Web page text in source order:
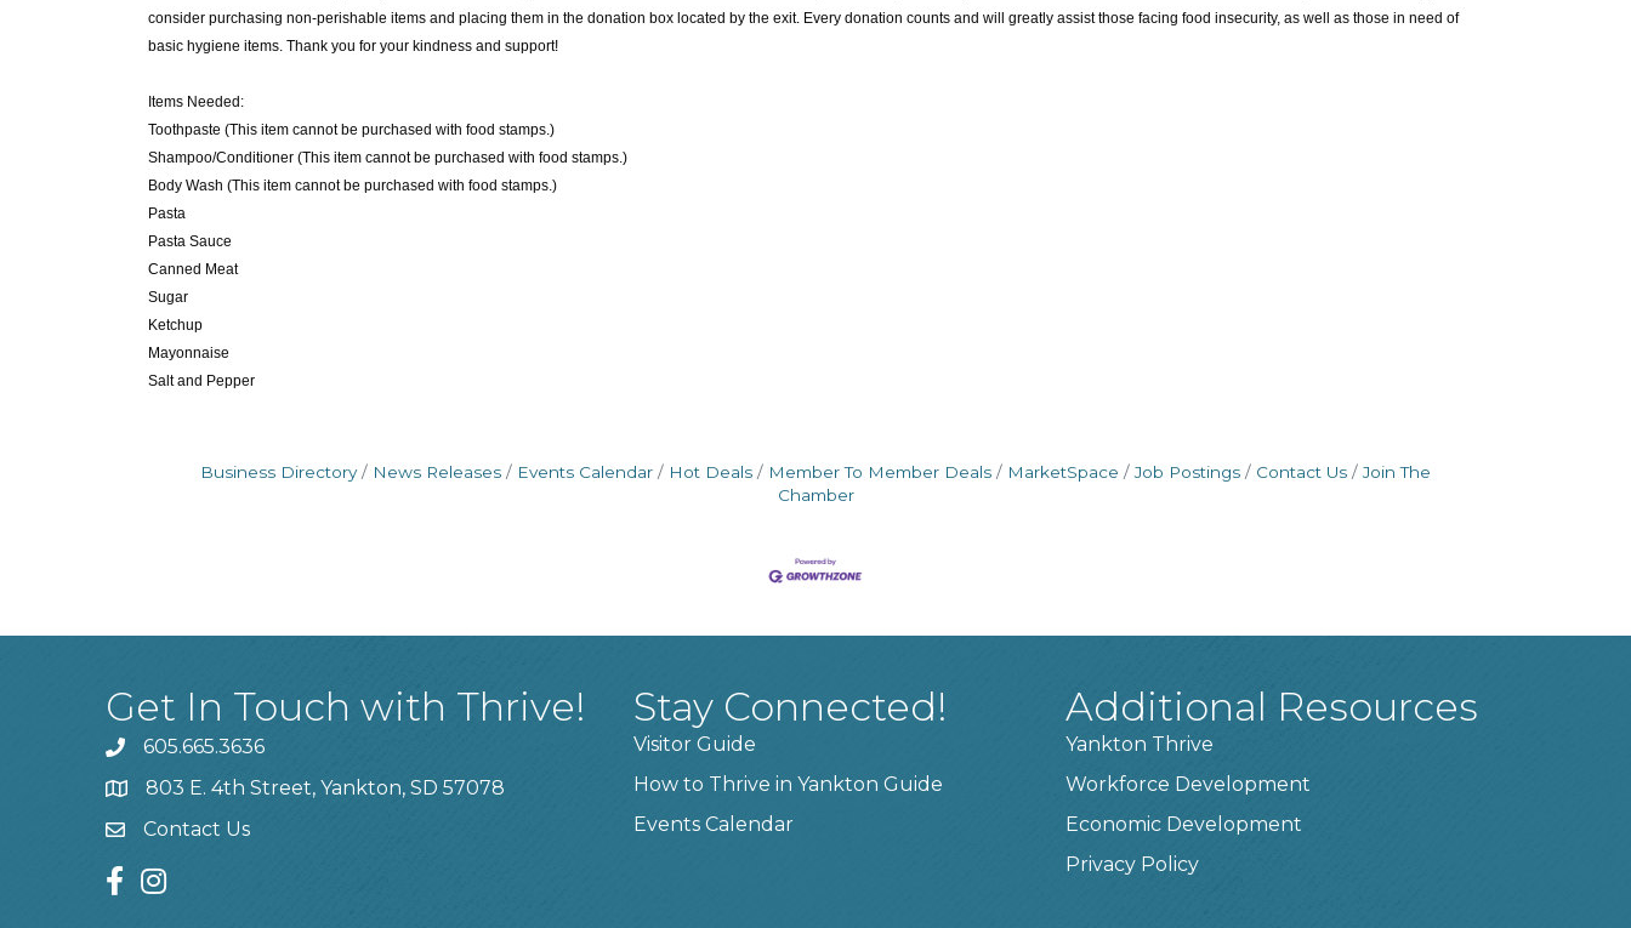
consider purchasing non-perishable items and placing them in the donation box located by the exit. Every donation counts and will greatly assist those facing food insecurity, as well as those in need of
basic hygiene items. Thank you for your kindness and support!
Items Needed:
Toothpaste (This item cannot be purchased with food stamps.)
Shampoo/Conditioner (This item cannot be purchased with food stamps.)
Body Wash (This item cannot be purchased with food stamps.)
Pasta
Pasta Sauce
Canned Meat
Sugar
Ketchup
Mayonnaise
Salt and Pepper
Business Directory News Releases Events Calendar Hot Deals Member To Member Deals MarketSpace Job Postings Contact Us
Join The
Chamber
Get In Touch with Thrive!
phone605.665.3636
location803 E. 4th Street, Yankton, SD 57078
contact us
Contact Us
facebook
instagram
Stay Connected!
Visitor Guide
How to Thrive in Yankton Guide
Events Calendar
Additional Resources
Yankton Thrive
Workforce Development
Economic Development
Privacy Policy